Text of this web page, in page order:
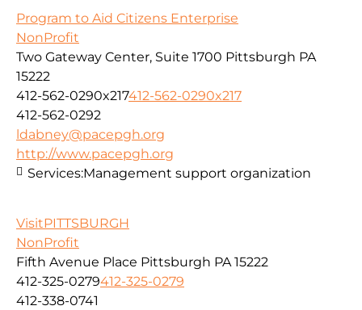
Program to Aid Citizens Enterprise
NonProfit
Two Gateway Center, Suite 1700 Pittsburgh PA
15222
412-562-0290x217412-562-0290x217
412-562-0292
ldabney@pacepgh.org
http://www.pacepgh.org
Services:Management support organization
VisitPITTSBURGH
NonProfit
Fifth Avenue Place Pittsburgh PA 15222
412-325-0279412-325-0279
412-338-0741